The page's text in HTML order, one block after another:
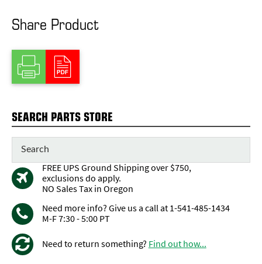
Share Product
SEARCH PARTS STORE
FREE UPS Ground Shipping over $750,
exclusions do apply.
NO Sales Tax in Oregon
Need more info? Give us a call at 1-541-485-1434
M-F 7:30 - 5:00 PT
Need to return something? Find out how...